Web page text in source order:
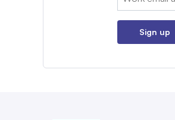
Sign up